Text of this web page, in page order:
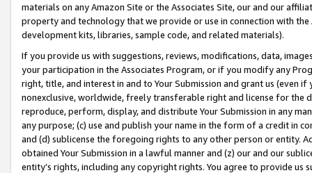
materials on any Amazon Site or the Associates Site, our and our
property and technology that we provide or use in connection with
development kits, libraries, sample code, and related materials).
If you provide us with suggestions, reviews, modifications, data,
your participation in the Associates Program, or if you modify any
right, title, and interest in and to Your Submission and grant us (even
nonexclusive, worldwide, freely transferable right and license for
reproduce, perform, display, and distribute Your Submission in any
any purpose; (c) use and publish your name in the form of a credit in
and (d) sublicense the foregoing rights to any other person or entity.
obtained Your Submission in a lawful manner and (z) our and our
entity’s rights, including any copyright rights. You agree to provide us